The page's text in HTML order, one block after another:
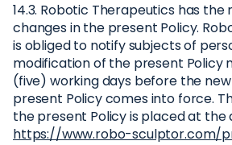
14.3. Robotic Therapeutics has
changes in the present Policy.
is obliged to notify subjects of
modification of the present Policy
(five) working days before the
present Policy comes into force.
the present Policy is placed at the
https://www.robo-sculptor.com/